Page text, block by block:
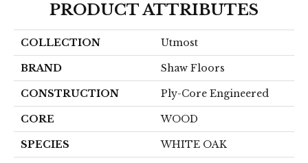
PRODUCT ATTRIBUTES
COLLECTION Utmost
BRAND Shaw Floors
CONSTRUCTION Ply-Core Engineered
CORE WOOD
SPECIES WHITE OAK